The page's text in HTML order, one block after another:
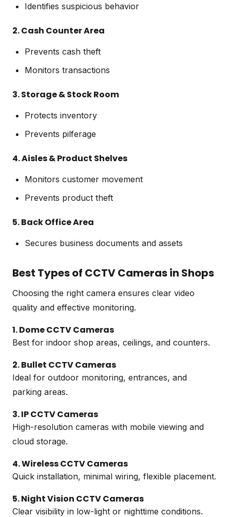
Identifies suspicious behavior
2. Cash Counter Area
Prevents cash theft
Monitors transactions
3. Storage & Stock Room
Protects inventory
Prevents pilferage
4. Aisles & Product Shelves
Monitors customer movement
Prevents product theft
5. Back Office Area
Secures business documents and assets
Best Types of CCTV Cameras in Shops
Choosing the right camera ensures clear video
quality and effective monitoring.
1. Dome CCTV Cameras
Best for indoor shop areas, ceilings, and counters.
2. Bullet CCTV Cameras
Ideal for outdoor monitoring, entrances, and
parking areas.
3. IP CCTV Cameras
High-resolution cameras with mobile viewing and
cloud storage.
4. Wireless CCTV Cameras
Quick installation, minimal wiring, flexible placement.
5. Night Vision CCTV Cameras
Clear visibility in low-light or nighttime conditions.